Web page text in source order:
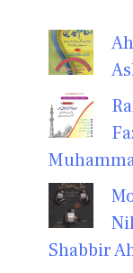
Shabbir